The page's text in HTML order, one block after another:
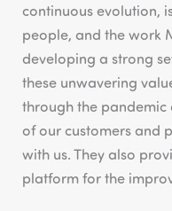
continuous evolution,
people, and the work
developing a strong
these unwavering
through the pandemic
of our customers and
with us. They also
platform for the